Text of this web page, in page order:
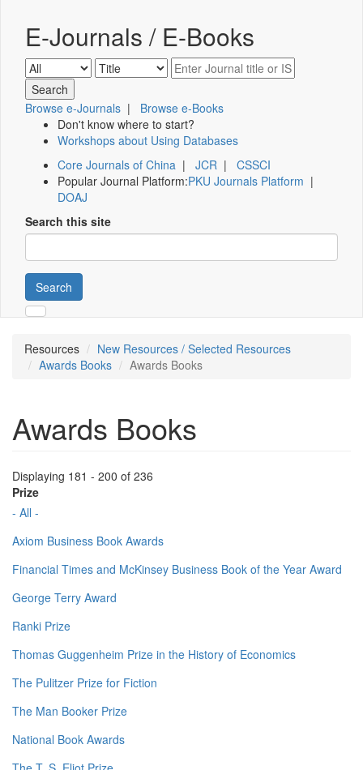
E-Journals / E-Books
Browse e-Journals | Browse e-Books
Don't know where to start?
Workshops about Using Databases
Core Journals of China | JCR | CSSCI
Popular Journal Platform:PKU Journals Platform |
DOAJ
Search this site
Search
Resources
New Resources / Selected Resources
Awards Books
Awards Books
Awards Books
Displaying 181 - 200 of 236
Prize
- All -
Axiom Business Book Awards
Financial Times and McKinsey Business Book of the Year Award
George Terry Award
Ranki Prize
Thomas Guggenheim Prize in the History of Economics
The Pulitzer Prize for Fiction
The Man Booker Prize
National Book Awards